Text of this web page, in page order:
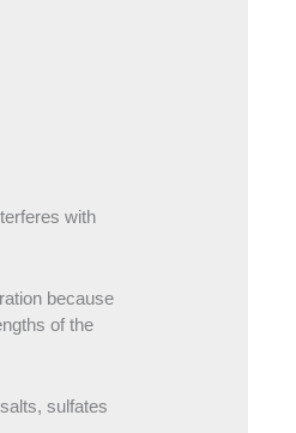
with
because
of the
sulfates